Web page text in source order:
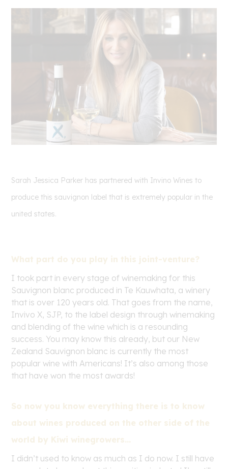
Sarah Jessica Parker has partnered with Invino Wines to
produce this sauvignon label that is extremely popular in the
united states.
What part do you play in this joint-venture?
I took part in every stage of winemaking for this
Sauvignon blanc produced in Te Kauwhata, a winery
that is over 120 years old. That goes from the name,
Invivo X, SJP, to the label design through winemaking
and blending of the wine which is a resounding
success. You may know this already, but our New
Zealand Sauvignon blanc is currently the most
popular wine with Americans! It’s also among those
that have won the most awards!
So now you know everything there is to know
about wines produced on the other side of the
world by Kiwi winegrowers…
I didn’t used to know as much as I do now. I still have